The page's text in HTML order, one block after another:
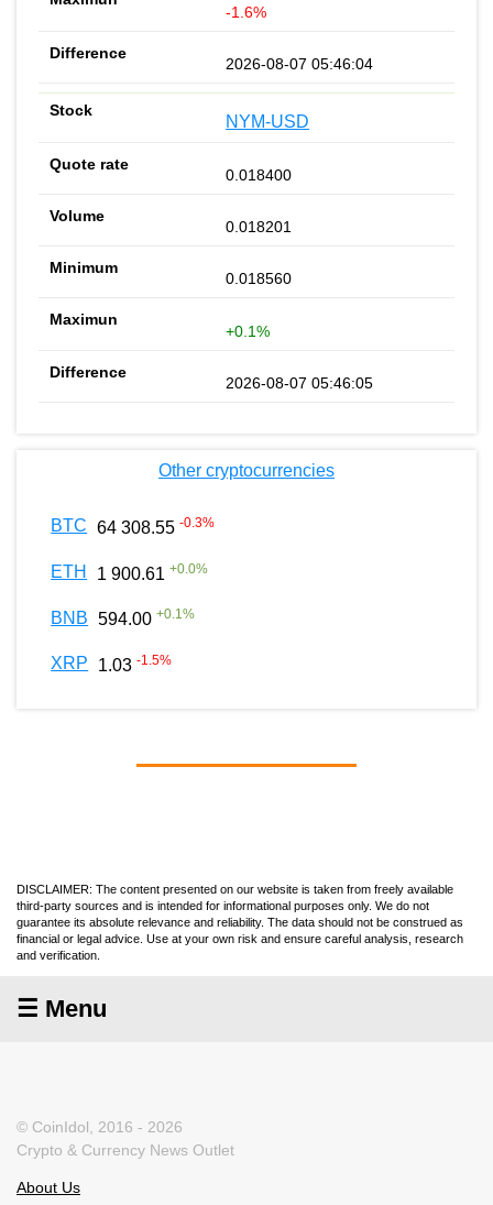
-1.6%
2026-08-07 05:46:04
NYM-USD
0.018400
0.018201
0.018560
+0.1%
2026-08-07 05:46:05
Other cryptocurrencies
BTC 64 308.55 -0.3%
ETH 1 900.61 +0.0%
BNB 594.00 +0.1%
XRP 1.03 -1.5%
DISCLAIMER: The content presented on our website is taken from freely available
third-party sources and is intended for informational purposes only. We do not
guarantee its absolute relevance and reliability. The data should not be construed as
financial or legal advice. Use at your own risk and ensure careful analysis, research
and verification.
☰ Menu
© CoinIdol, 2016 - 2026
Crypto & Currency News Outlet
About Us